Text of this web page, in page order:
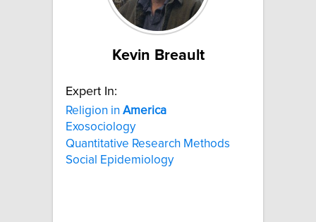
Kevin Breault
Expert In:
Religion in America
Exosociology
Quantitative Research Methods
Social Epidemiology